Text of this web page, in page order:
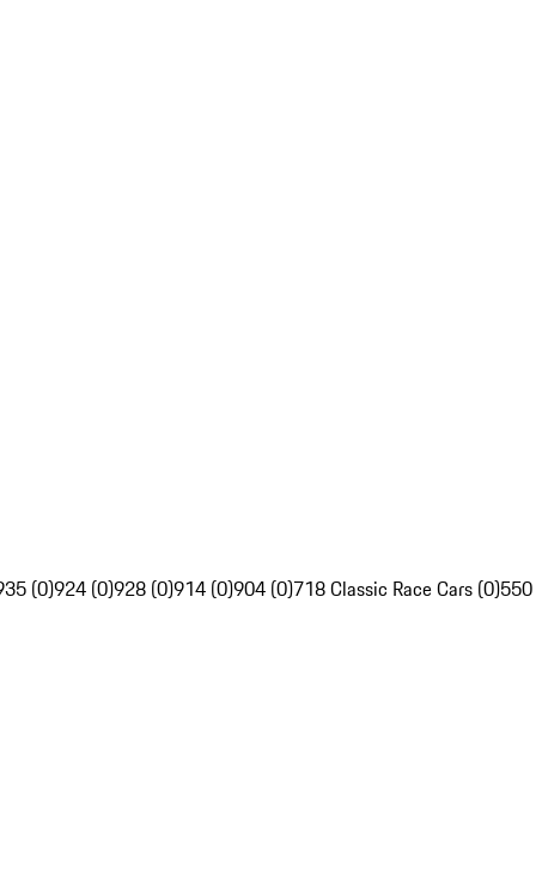
(0)924 (0)928 (0)914 (0)904 (0)718 Classic Race Cars (0)550